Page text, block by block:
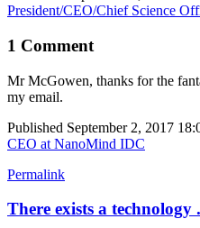
President/CEO/Chief Science
1 Comment
Mr McGowen, thanks for the
my email.
Published September 2, 2017
CEO at NanoMind IDC
Permalink
There exists a technology